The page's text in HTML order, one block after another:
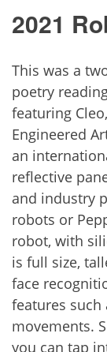
2021
This was a
poetry
featuring
Engineered
an
reflective
and industry
robots or
robot, with
is full size,
face
features
movements.
you can tap